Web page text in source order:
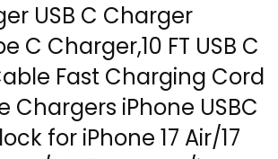
USB C Charger
C Charger,10 FT USB C
Fast Charging Cord
Chargers iPhone USBC
for iPhone 17 Air/17